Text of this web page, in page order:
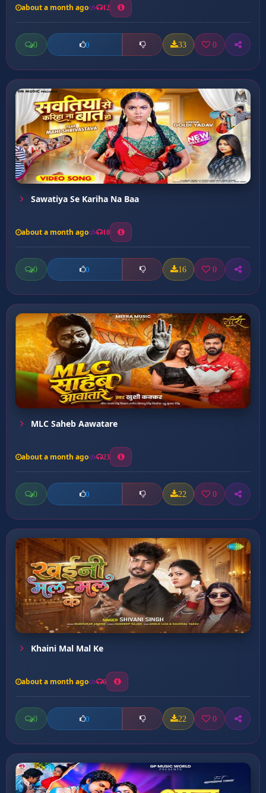
about a month ago 12
0 0 33 0
Sawatiya Se Kariha Na Baa
about a month ago 10
0 0 16 0
MLC Saheb Aawatare
about a month ago 23
0 0 22 0
Khaini Mal Mal Ke
about a month ago 6
0 0 22 0